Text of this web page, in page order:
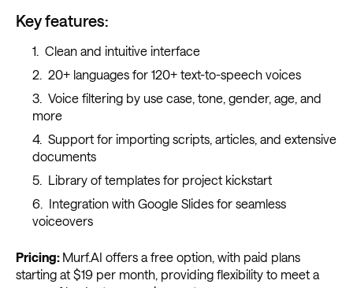
Key features:
Clean and intuitive interface
20+ languages for 120+ text-to-speech voices
Voice filtering by use case, tone, gender, age, and
more
Support for importing scripts, articles, and extensive
documents
Library of templates for project kickstart
Integration with Google Slides for seamless
voiceovers
Pricing: Murf.AI offers a free option, with paid plans
starting at $19 per month, providing flexibility to meet a